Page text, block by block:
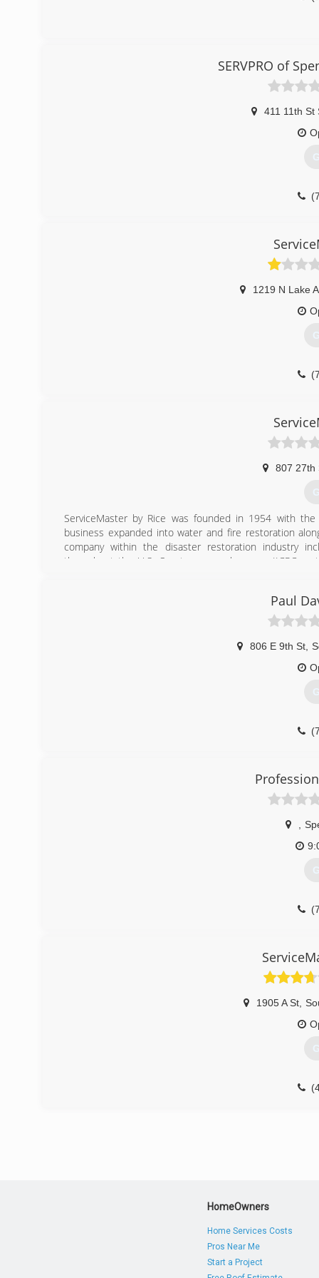
SERVPRO of
411 11th St
1219 N Lake
807 27th
ServiceMaster by Rice was founded in 1954 with
business expanded into water and fire restoration
company within the disaster restoration industry
throughout the U.S. Our team members are IICRC
team the flexibility and quick response time
ServiceMaster by Rice is your one stop from start to
Paul
806 E 9th St,
1905 A St,
HomeOwners
Home Services Costs
Pros Near Me
Start a Project